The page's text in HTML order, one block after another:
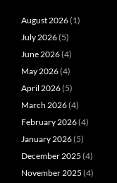
August 2026(1)
July 2026(5)
June 2026(4)
May 2026(4)
April 2026(5)
March 2026(4)
February 2026(4)
January 2026(5)
December 2025 (4)
November 2025 (4)